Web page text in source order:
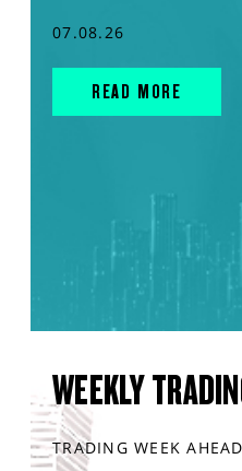
07.08.26
READ MORE
WEEKLY
TRADING WEEK AHEAD